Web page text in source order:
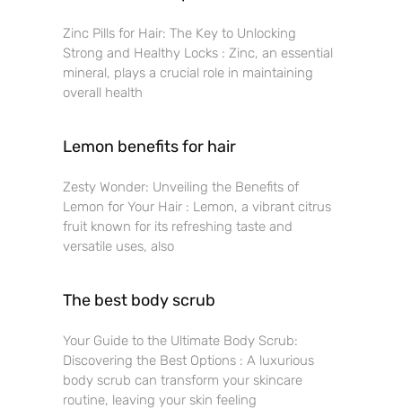
Zinc Pills for Hair: The Key to Unlocking
Strong and Healthy Locks : Zinc, an essential
mineral, plays a crucial role in maintaining
overall health
Lemon benefits for hair
Zesty Wonder: Unveiling the Benefits of
Lemon for Your Hair : Lemon, a vibrant citrus
fruit known for its refreshing taste and
versatile uses, also
The best body scrub
Your Guide to the Ultimate Body Scrub:
Discovering the Best Options : A luxurious
body scrub can transform your skincare
routine, leaving your skin feeling